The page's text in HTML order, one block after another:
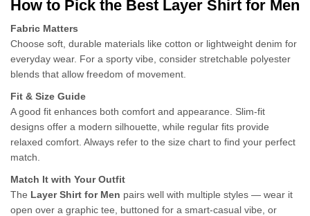
How to Pick the Best Layer Shirt for Men
Fabric Matters
Choose soft, durable materials like cotton or lightweight denim for
everyday wear. For a sporty vibe, consider stretchable polyester
blends that allow freedom of movement.
Fit & Size Guide
A good fit enhances both comfort and appearance. Slim-fit
designs offer a modern silhouette, while regular fits provide
relaxed comfort. Always refer to the size chart to find your perfect
match.
Match It with Your Outfit
The Layer Shirt for Men pairs well with multiple styles — wear it
open over a graphic tee, buttoned for a smart-casual vibe, or